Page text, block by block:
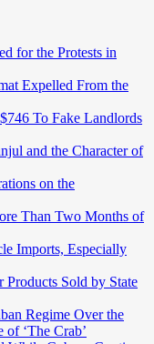
for the Protests in
Expelled From the
To Fake Landlords
and the Character of
on the
Than Two Months of
Imports, Especially
Sold by State
Regime Over the
of ‘The Crab’